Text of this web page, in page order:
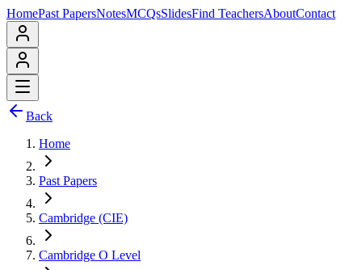
HomePast PapersNotesMCQsSlidesFind TeachersAboutContact
Back
Home
Past Papers
Cambridge (CIE)
Cambridge O Level